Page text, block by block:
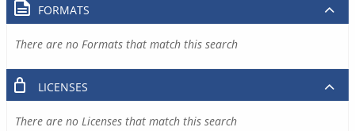
FORMATS
There are no Formats that match this search
LICENSES
There are no Licenses that match this search